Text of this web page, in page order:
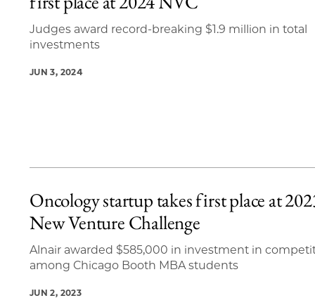
Judges award record-breaking $1.9 million in total
investments
JUN 3, 2024
Oncology startup takes first place at
New Venture Challenge
Alnair awarded $585,000 in investment in
among Chicago Booth MBA students
JUN 2, 2023